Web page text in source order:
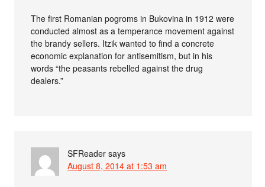
The first Romanian pogroms in Bukovina in 1912 were
conducted almost as a temperance movement against
the brandy sellers. Itzik wanted to find a concrete
economic explanation for antisemitism, but in his
words “the peasants rebelled against the drug
dealers.”
SFReader says
August 8, 2014 at 1:53 am